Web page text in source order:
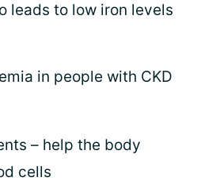
leads to low iron levels
in people with CKD
– help the body
cells